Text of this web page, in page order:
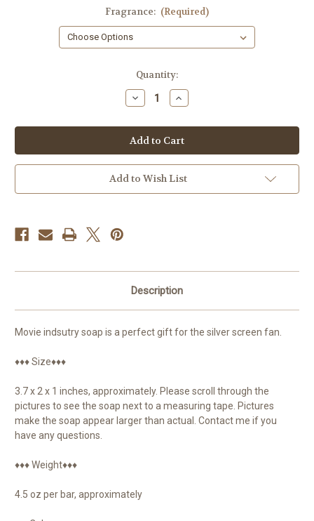
Fragrance: (Required)
Quantity:
Decrease
Quantity
Movie
Soap
Increase
Quantity
Movie
Soap
Add to Wish List
Description
Movie indsutry soap is a perfect gift for the silver screen fan.
♦♦♦ Size♦♦♦
3.7 x 2 x 1 inches, approximately. Please scroll through the
pictures to see the soap next to a measuring tape. Pictures
make the soap appear larger than actual. Contact me if you
have any questions.
♦♦♦ Weight♦♦♦
4.5 oz per bar, approximately